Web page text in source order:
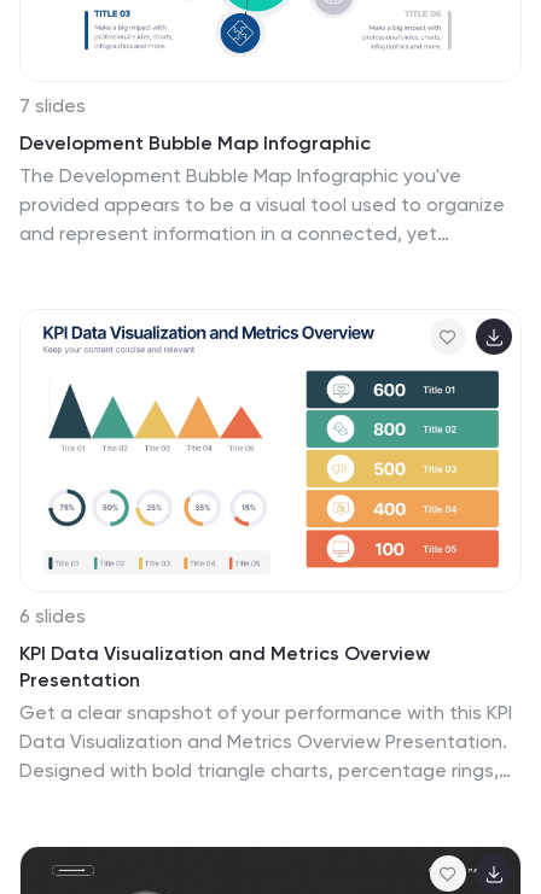
7 slides
Development Bubble Map Infographic
The Development Bubble Map Infographic you've
provided appears to be a visual tool used to organize
and represent information in a connected, yet
concepts, making them useful for brainstorming,
concept mapping, and planning. Each bubble in the
map may contain a single concept, idea, or data point,
with the size of the bubble often corresponding to the
significance or amount of data related to the concept.
The connecting lines indicate relationships or pathways
between these ideas. Such an infographic could be
used in various settings, such as educational
environments for teaching, business meetings to
visually map out ideas and their interconnections. It
concepts into more manageable parts, enabling better
6 slides
KPI Data Visualization and Metrics Overview
Presentation
Get a clear snapshot of your performance with this KPI
Data Visualization and Metrics Overview Presentation.
Designed with bold triangle charts, percentage rings,
format. Easily editable in PowerPoint, Google Slides,
Keynote, and Canva.